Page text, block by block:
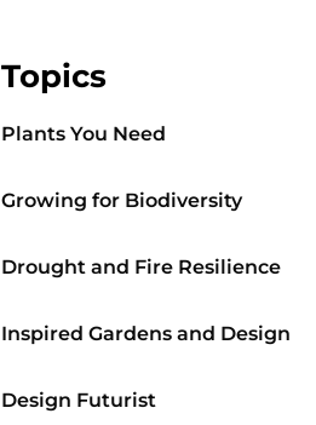
Topics
Plants You Need
Growing for Biodiversity
Drought and Fire Resilience
Inspired Gardens and Design
Design Futurist